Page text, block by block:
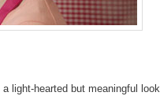
light-hearted but meaningful